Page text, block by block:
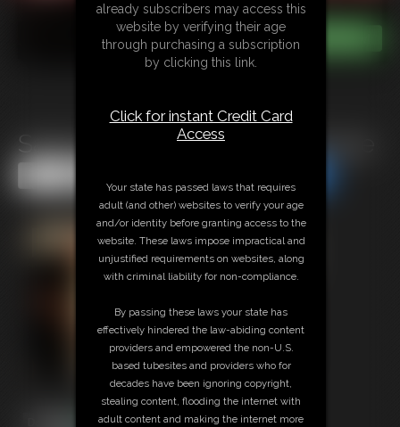
Sasha Fae: Pretty Little Package
already subscribers may access this
website by verifying their age
through purchasing a subscription
by clicking this link.
Click for instant Credit Card
Access
Your state has passed laws that requires
adult (and other) websites to verify your age
and/or identity before granting access to the
website. These laws impose impractical and
unjustified requirements on websites, along
with criminal liability for non-compliance.
By passing these laws your state has
effectively hindered the law-abiding content
providers and empowered the non-U.S.
based tubesites and providers who for
decades have been ignoring copyright,
stealing content, flooding the internet with
adult content and making the internet more